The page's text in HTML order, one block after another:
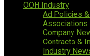
OOH Industry
Ad Policies
Associations
Company
Contracts &
Industry